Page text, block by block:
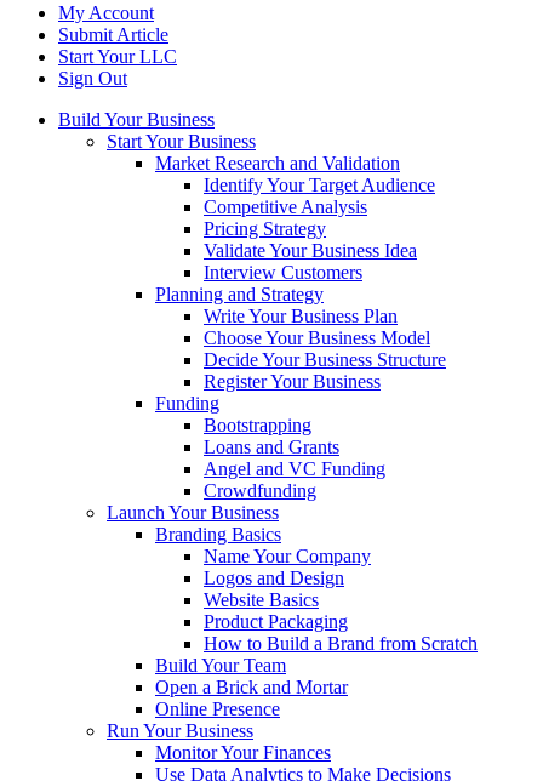
My Account
Submit Article
Start Your LLC
Sign Out
Build Your Business
Start Your Business
Market Research and Validation
Identify Your Target Audience
Competitive Analysis
Pricing Strategy
Validate Your Business Idea
Interview Customers
Planning and Strategy
Write Your Business Plan
Choose Your Business Model
Decide Your Business Structure
Register Your Business
Funding
Bootstrapping
Loans and Grants
Angel and VC Funding
Crowdfunding
Launch Your Business
Branding Basics
Name Your Company
Logos and Design
Website Basics
Product Packaging
How to Build a Brand from Scratch
Build Your Team
Open a Brick and Mortar
Online Presence
Run Your Business
Monitor Your Finances
Use Data Analytics to Make Decisions